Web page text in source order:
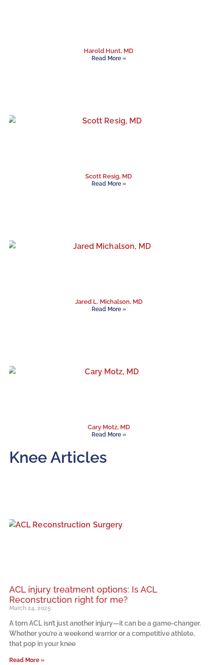
Harold Hunt, MD
Read More »
Scott Resig, MD
Read More »
Jared L. Michalson, MD
Read More »
Cary Motz, MD
Read More »
Knee Articles
ACL injury treatment options: Is ACL
Reconstruction right for me?
March 24, 2025
A torn ACL isn’t just another injury—it can be a game-changer.
Whether you’re a weekend warrior or a competitive athlete,
that pop in your knee
Read More »